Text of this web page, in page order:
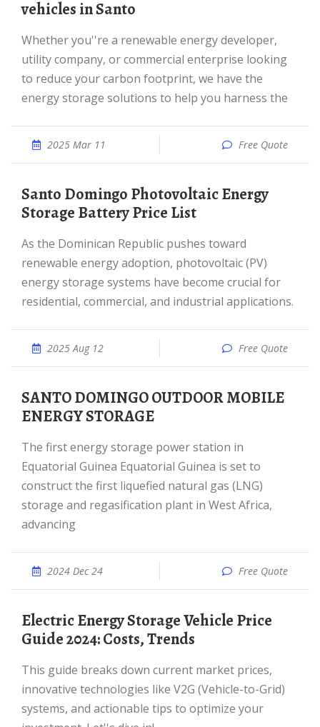
vehicles in Santo
Whether you''re a renewable energy developer,
utility company, or commercial enterprise looking
to reduce your carbon footprint, we have the
energy storage solutions to help you harness the
2025 Mar 11 Free Quote
Santo Domingo Photovoltaic Energy
Storage Battery Price List
As the Dominican Republic pushes toward
renewable energy adoption, photovoltaic (PV)
energy storage systems have become crucial for
residential, commercial, and industrial applications.
2025 Aug 12 Free Quote
SANTO DOMINGO OUTDOOR MOBILE
ENERGY STORAGE
The first energy storage power station in
Equatorial Guinea Equatorial Guinea is set to
construct the first liquefied natural gas (LNG)
storage and regasification plant in West Africa,
advancing
2024 Dec 24 Free Quote
Electric Energy Storage Vehicle Price
Guide 2024: Costs, Trends
This guide breaks down current market prices,
innovative technologies like V2G (Vehicle-to-Grid)
systems, and actionable tips to optimize your